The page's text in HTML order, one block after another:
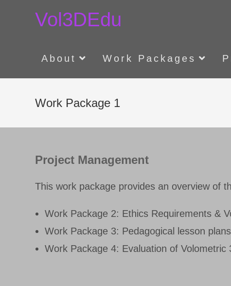
Vol3DEdu
About Work Packages
Work Package 1
Project Management
This work package provides an overview of
Work Package 2: Ethics Requirements &
Work Package 3: Pedagogical lesson
Work Package 4: Evaluation of